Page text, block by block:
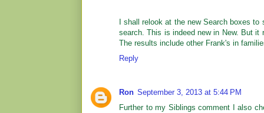
I shall relook at the new Search boxes
search. This is indeed new in New. But it
The results include other Frank's in
Reply
Ron September 3, 2013 at 5:44 PM
Further to my Siblings comment I also